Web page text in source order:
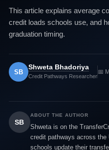
This article explains average
credit loads schools use, and
graduation timing.
SB
Shweta Bhadoriya
Credit Pathways Researcher
📅
SB
ABOUT THE AUTHOR
Shweta is on the
credit pathways across
schools update their